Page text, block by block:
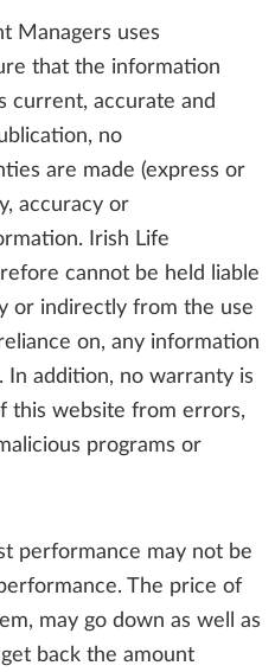
Managers uses
that the information
current, accurate and
no
are made (express or
accuracy or
Irish Life
cannot be held liable
or indirectly from the use
on, any information
In addition, no warranty is
this website from errors,
programs or
performance may not be
The price of
may go down as well as
back the amount